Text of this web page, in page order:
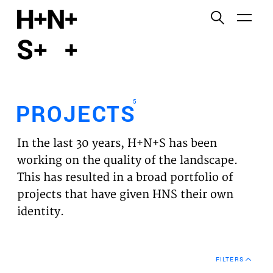
PROJECTS
EXPERTISES
VISION
NEWS
PROJECTS
5
In the last 30 years, H+N+S has been
working on the quality of the landscape.
This has resulted in a broad portfolio of
projects that have given HNS their own
identity.
FILTERS
Functional cookies
Third party cookies
This allows for embedding content from third-party
websites, such as YouTube and Vimeo. Disabling
this might remove some functionality from the
website.
Analytics cookies